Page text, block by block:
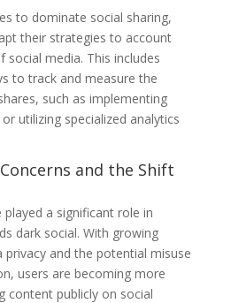
to dominate social sharing,
their strategies to account
social media. This includes
to track and measure the
such as implementing
utilizing specialized analytics
and the Shift
played a significant role in
dark social. With growing
privacy and the potential misuse
users are becoming more
content publicly on social